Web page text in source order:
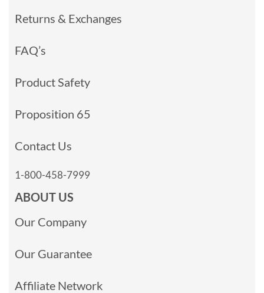
Returns & Exchanges
FAQ’s
Product Safety
Proposition 65
Contact Us
1-800-458-7999
ABOUT US
Our Company
Our Guarantee
Affiliate Network